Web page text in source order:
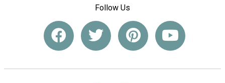
Follow Us